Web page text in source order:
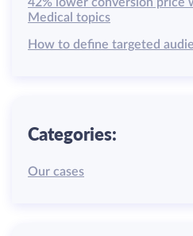
42% lower conversion price
Medical topics
How to define targeted
Categories:
Our cases